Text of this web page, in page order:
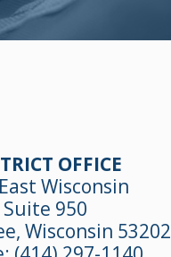
OFFICE
Wisconsin
Suite 950
Wisconsin 53202